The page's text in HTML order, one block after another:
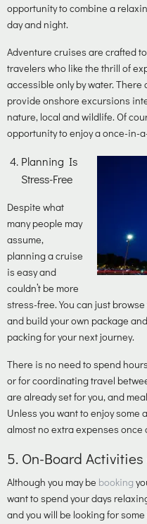
opportunity to combine a
day and night.
Adventure cruises are crafted
travelers who like the thrill of
accessible only by water.
provide onshore excursions
nature, local and wildlife. Of
opportunity to enjoy a once-in-
Planning Is
Stress-Free
Despite what
many people may
assume,
planning a cruise
is easy and
couldn’t be more
stress-free. You can just
and build your own package
packing for your next journey.
There is no need to spend
or for coordinating travel
are already set for you, and
Unless you want to enjoy
almost no extra expenses once
5. On-Board
Although you may be booking
want to spend your days
and you will be looking for